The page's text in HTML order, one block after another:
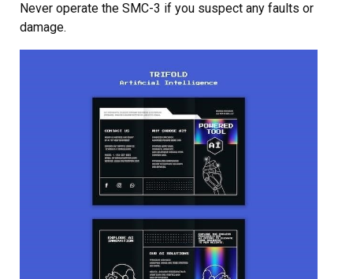
Never operate the SMC-3 if you suspect any faults or
damage.